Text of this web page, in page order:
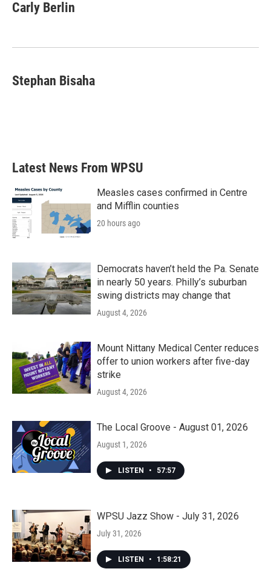
e
b
k
t
t
k
e
n
Carly Berlin
Stephan Bisaha
Latest News From WPSU
Measles cases confirmed in Centre
and Mifflin counties
20 hours ago
Democrats haven’t held the Pa. Senate
in nearly 50 years. Philly’s suburban
swing districts may change that
August 4, 2026
Mount Nittany Medical Center reduces
offer to union workers after five-day
strike
August 4, 2026
The Local Groove - August 01, 2026
August 1, 2026
LISTEN • 57:57
WPSU Jazz Show - July 31, 2026
July 31, 2026
LISTEN • 1:58:21